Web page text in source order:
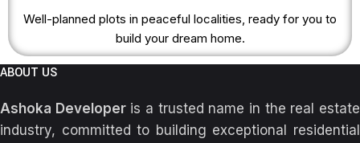
Well-planned plots in peaceful localities, ready for you to
build your dream home.
ABOUT US
Ashoka Developeris a trusted name in the real estate
industry, committed to building exceptional residential